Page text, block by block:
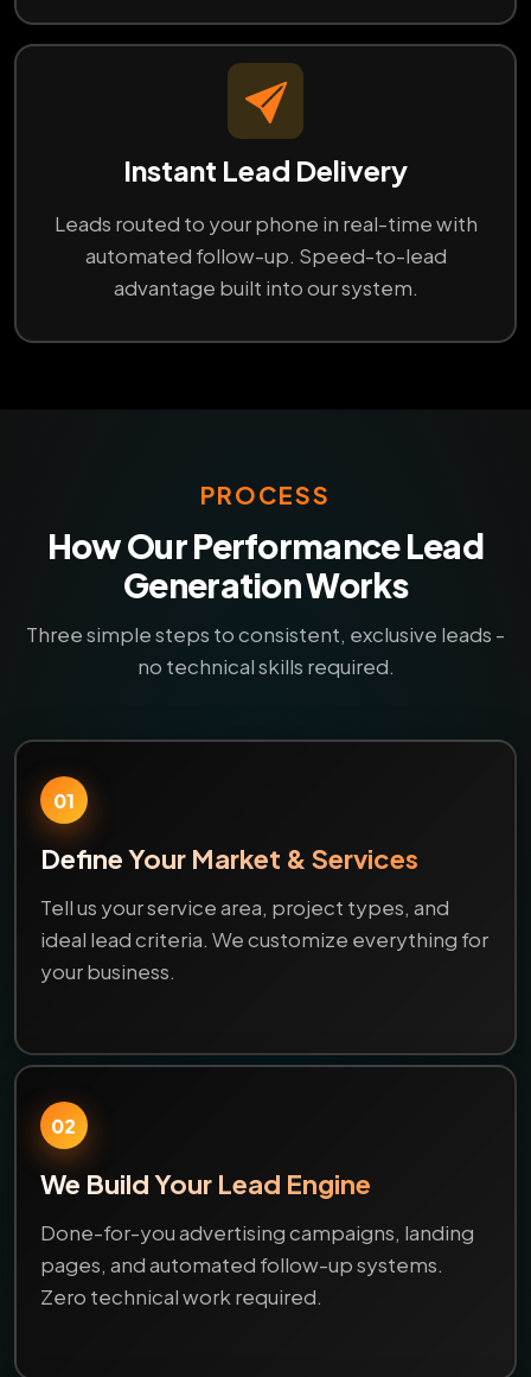
Instant Lead Delivery
Leads routed to your phone in real-time with
automated follow-up. Speed-to-lead
advantage built into our system.
PROCESS
How Our Performance Lead
Generation Works
Three simple steps to consistent, exclusive leads -
no technical skills required.
01
Define Your Market & Services
Tell us your service area, project types, and
ideal lead criteria. We customize everything for
your business.
02
We Build Your Lead Engine
Done-for-you advertising campaigns, landing
pages, and automated follow-up systems.
Zero technical work required.